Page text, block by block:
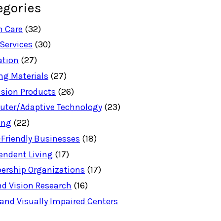
Care (32)
(30)
(27)
Materials (27)
Products (26)
Adaptive Technology (23)
(22)
Businesses (18)
Living (17)
Organizations (17)
Vision Research (16)
Visually Impaired Centers